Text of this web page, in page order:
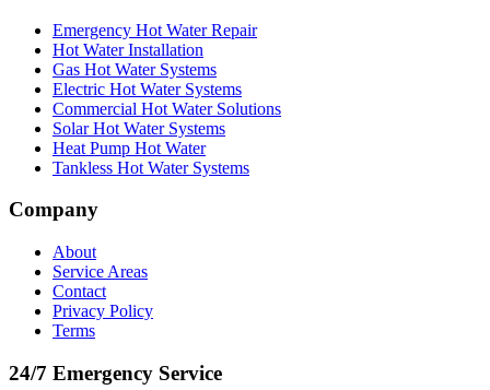
Emergency Hot Water Repair
Hot Water Installation
Gas Hot Water Systems
Electric Hot Water Systems
Commercial Hot Water Solutions
Solar Hot Water Systems
Heat Pump Hot Water
Tankless Hot Water Systems
Company
About
Service Areas
Contact
Privacy Policy
Terms
24/7 Emergency Service